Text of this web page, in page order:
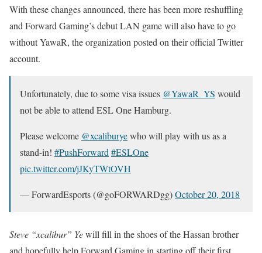
With these changes announced, there has been more reshuffling
and Forward Gaming’s debut LAN game will also have to go
without YawaR, the organization posted on their official Twitter
account.
Unfortunately, due to some visa issues @YawaR_YS would
not be able to attend ESL One Hamburg.
Please welcome @xcaliburyewho will play with us as a
stand-in! #PushForward #ESLOne
pic.twitter.com/jJKyTWtOVH
— ForwardEsports (@goFORWARDgg)October 20, 2018
Steve “xcalibur” Yewill fill in the shoes of the Hassan brother
and hopefully help Forward Gaming in starting off their first